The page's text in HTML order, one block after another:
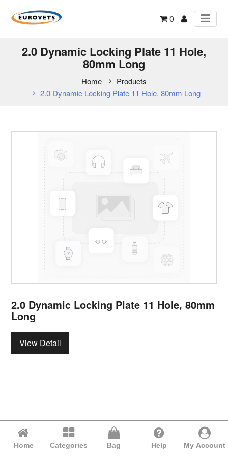
0
2.0 Dynamic Locking Plate 11 Hole,
80mm Long
Home
Products
2.0 Dynamic Locking Plate 11 Hole, 80mm Long
2.0 Dynamic Locking Plate 11 Hole, 80mm
Long
View Detail
Home Categories Bag Help My Account